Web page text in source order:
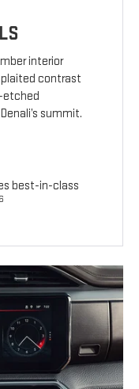
interior
contrast
etched
summit.
best-in-class
6